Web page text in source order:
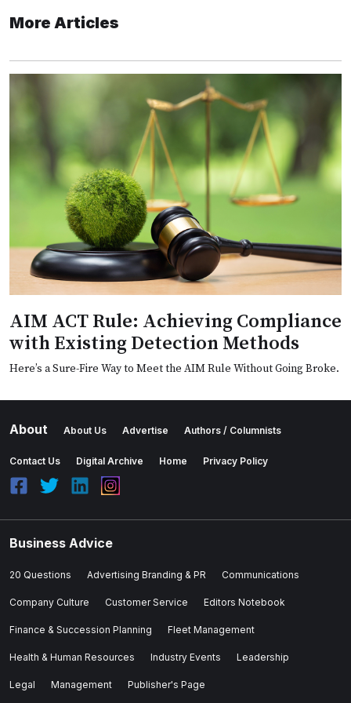
More Articles
AIM ACT Rule: Achieving Compliance
with Existing Detection Methods
Here’s a Sure-Fire Way to Meet the AIM Rule Without Going Broke.
About About Us Advertise Authors / Columnists
Contact Us Digital Archive Home Privacy Policy
Business Advice
20 Questions Advertising Branding & PR Communications
Company Culture Customer Service Editors Notebook
Finance & Succession Planning Fleet Management
Health & Human Resources Industry Events Leadership
Legal Management Publisher's Page